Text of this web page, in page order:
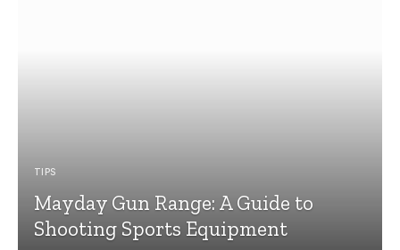
TIPS
Mayday Gun Range: A Guide to
Shooting Sports Equipment